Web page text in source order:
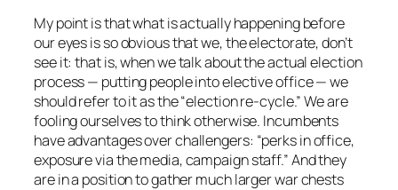
My point is that what is actually happening before
our eyes is so obvious that we, the electorate, don’t
see it: that is, when we talk about the actual election
process — putting people into elective office — we
should refer to it as the “election re-cycle.” We are
fooling ourselves to think otherwise. Incumbents
have advantages over challengers: “perks in office,
exposure via the media, campaign staff.” And they
are in a position to gather much larger war chests